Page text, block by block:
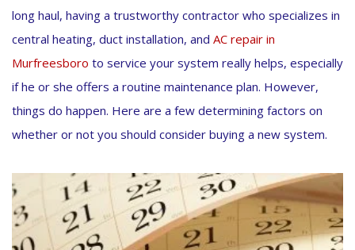
long haul, having a trustworthy contractor who specializes in
central heating, duct installation, and AC repair in
Murfreesboro to service your system really helps, especially
if he or she offers a routine maintenance plan. However,
things do happen. Here are a few determining factors on
whether or not you should consider buying a new system.